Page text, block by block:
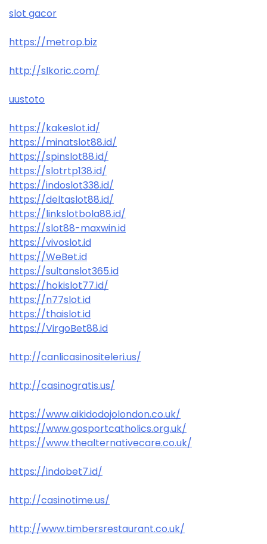
slot gacor
https://metrop.biz
http://slkoric.com/
uustoto
https://kakeslot.id/
https://minatslot88.id/
https://spinslot88.id/
https://slotrtp138.id/
https://indoslot338.id/
https://deltaslot88.id/
https://linkslotbola88.id/
https://slot88-maxwin.id
https://vivoslot.id
https://WeBet.id
https://sultanslot365.id
https://hokislot77.id/
https://n77slot.id
https://thaislot.id
https://VirgoBet88.id
http://canlicasinositeleri.us/
http://casinogratis.us/
https://www.aikidodojolondon.co.uk/
https://www.gosportcatholics.org.uk/
https://www.thealternativecare.co.uk/
https://indobet7.id/
http://casinotime.us/
http://www.timbersrestaurant.co.uk/